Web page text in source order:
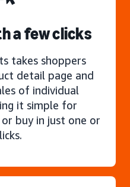
a few clicks
takes shoppers
detail page and
of individual
it simple for
buy in just one or